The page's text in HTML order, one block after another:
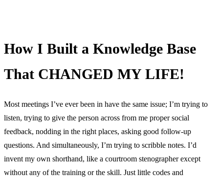
How I Built a Knowledge Base
That CHANGED MY LIFE!
Most meetings I’ve ever been in have the same issue; I’m trying to
listen, trying to give the person across from me proper social
feedback, nodding in the right places, asking good follow-up
questions. And simultaneously, I’m trying to scribble notes. I’d
invent my own shorthand, like a courtroom stenographer except
without any of the training or the skill. Just little codes and